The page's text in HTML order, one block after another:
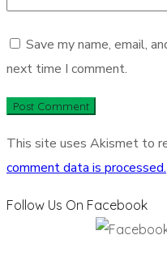
Save my name, email,
next time I comment.
This site uses Akismet to
comment data is processed.
Follow Us On Facebook